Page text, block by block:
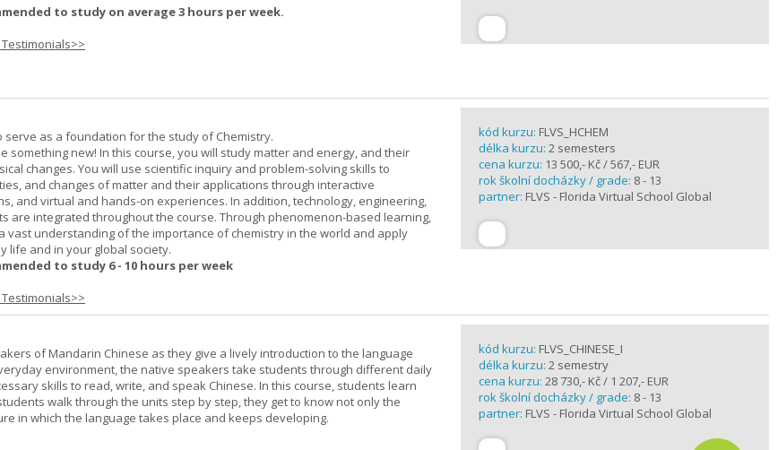
to study on average 3 hours per week.
serve as a foundation for the study of Chemistry.
something new! In this course, you will study matter and energy, and their
changes. You will use scientific inquiry and problem-solving skills to
and changes of matter and their applications through interactive
and virtual and hands-on experiences. In addition, technology, engineering,
are integrated throughout the course. Through phenomenon-based learning,
vast understanding of the importance of chemistry in the world and apply
life and in your global society.
to study 6 - 10 hours per week
kód kurzu: FLVS_HCHEM
délka kurzu: 2 semesters
cena kurzu: 13 500,- Kč / 567,- EUR
rok školní docházky / grade: 8 - 13
partner: FLVS - Florida Virtual School Global
of Mandarin Chinese as they give a lively introduction to the language
environment, the native speakers take students through different daily
skills to read, write, and speak Chinese. In this course, students learn
walk through the units step by step, they get to know not only the
in which the language takes place and keeps developing.
kód kurzu: FLVS_CHINESE_I
délka kurzu: 2 semestry
cena kurzu: 28 730,- Kč / 1 207,- EUR
rok školní docházky / grade: 8 - 13
partner: FLVS - Florida Virtual School Global